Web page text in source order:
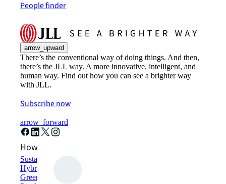
People finder
arrow_upward
There’s the conventional way of doing things. And then,
there’s the JLL way. A more innovative, intelligent, and
human way. Find out how you can see a brighter way
with JLL.
Subscribe now
arrow_forward
How can we help?
Sustainability solutions
Hybrid workspace solutions
Green building and leasing